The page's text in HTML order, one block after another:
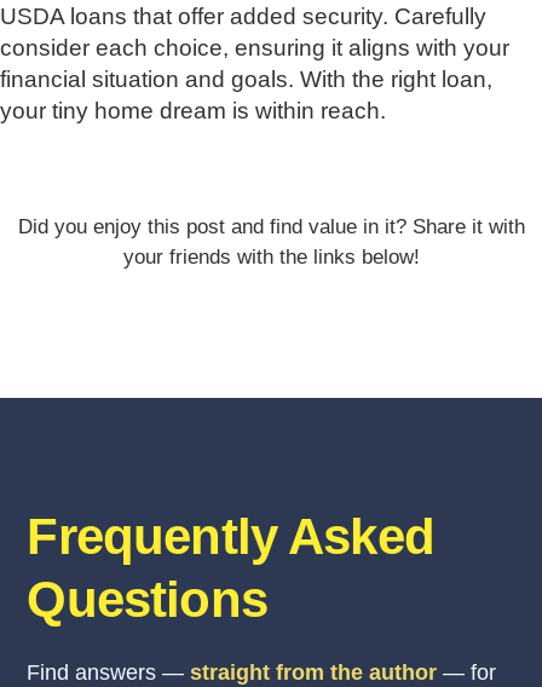
USDA loans that offer added security. Carefully
consider each choice, ensuring it aligns with your
financial situation and goals. With the right loan,
your tiny home dream is within reach.
Did you enjoy this post and find value in it? Share it with
your friends with the links below!
Frequently Asked
Questions
Find answers —straight from the author — for